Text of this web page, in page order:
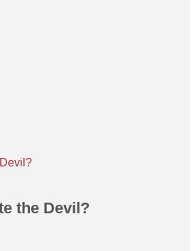
the Devil?